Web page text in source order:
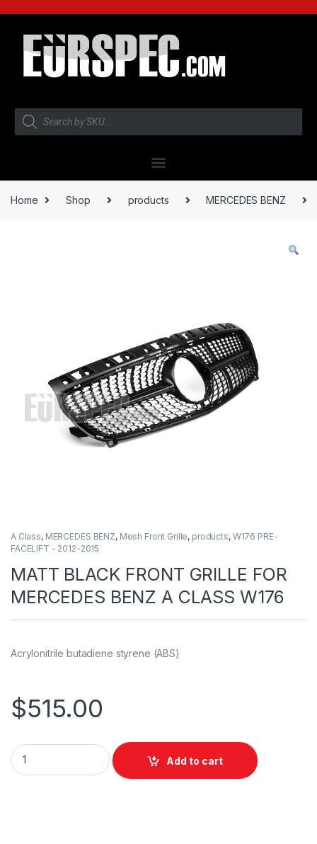
Home Shop products MERCEDES BENZ
A Class, MERCEDES BENZ, Mesh Front Grille, products, W176 PRE-
FACELIFT - 2012-2015
MATT BLACK FRONT GRILLE FOR
MERCEDES BENZ A CLASS W176
Acrylonitrile butadiene styrene (ABS)
$515.00
Add to cart